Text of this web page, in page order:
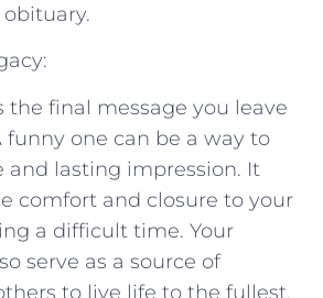
the final message you leave
funny one can be a way to
and lasting impression. It
comfort and closure to your
a difficult time. Your
serve as a source of
to live life to the fullest.